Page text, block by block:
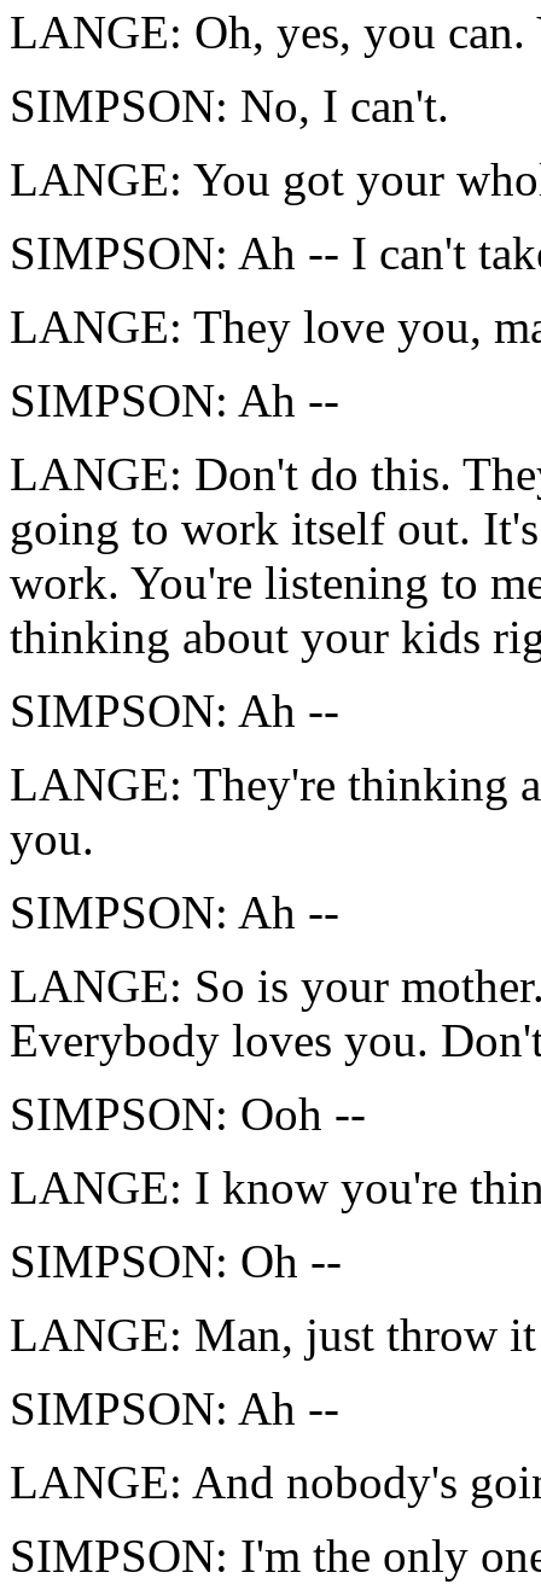
LANGE: Oh, yes, you can.
SIMPSON: No, I can't.
LANGE: You got your
SIMPSON: Ah -- I can't
LANGE: They love you,
SIMPSON: Ah --
LANGE: Don't do this.
going to work itself out.
work. You're listening to
thinking about your kids
SIMPSON: Ah --
LANGE: They're thinking
you.
SIMPSON: Ah --
LANGE: So is your
Everybody loves you.
SIMPSON: Ooh --
LANGE: I know you're
SIMPSON: Oh --
LANGE: Man, just throw
SIMPSON: Ah --
LANGE: And nobody's
SIMPSON: I'm the only